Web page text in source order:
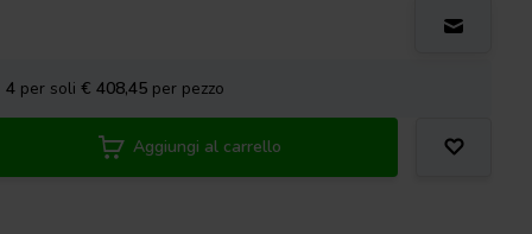
4 per soli€ 408,45 per pezzo
Aggiungi al carrello